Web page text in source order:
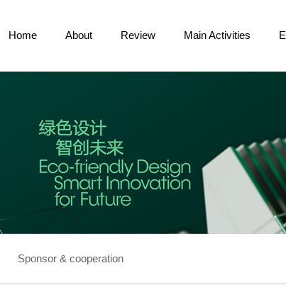
Home About Review Main Activities
Sponsor & cooperation